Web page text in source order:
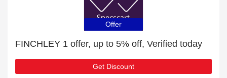
Offer
FINCHLEY 1 offer, up to 5% off, Verified today
Get Discount